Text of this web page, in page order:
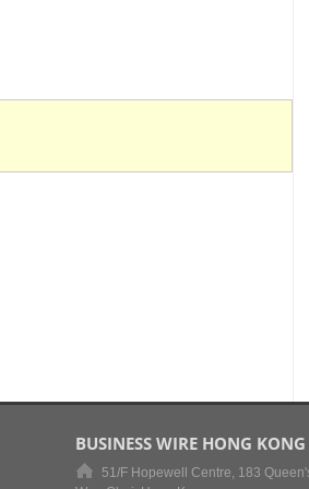
BUSINESS WIRE HONG KONG
51/F Hopewell Centre, 183